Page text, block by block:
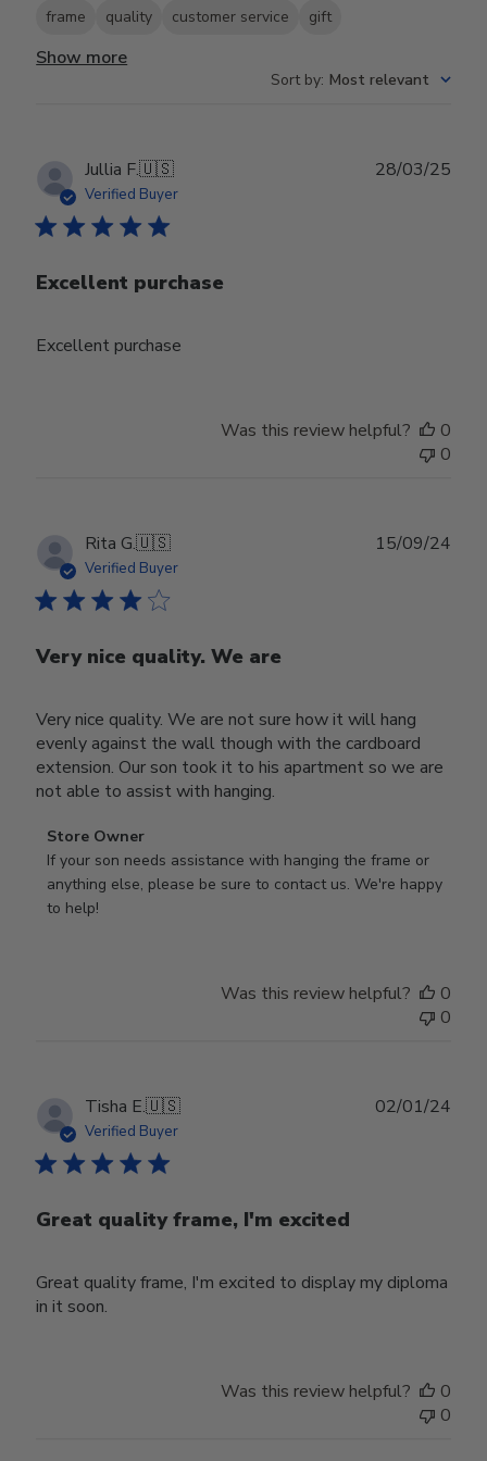
frame quality customer service gift
Show more
Sort by: Most relevant
Jullia F.🇺🇸
Verified Buyer
Excellent purchase
Excellent purchase
28/03/25
Was this review helpful?
0
0
Rita G.🇺🇸
Verified Buyer
Very nice quality. We are
Very nice quality. We are not sure how it will hang
evenly against the wall though with the cardboard
extension. Our son took it to his apartment so we are
not able to assist with hanging.
Comments
by
Store
Owner
Sep
16
2024
Store Owner
If your son needs assistance with hanging the frame or
anything else, please be sure to contact us. We're happy
to help!
15/09/24
Was this review helpful?
0
0
Tisha E.🇺🇸
Verified Buyer
Great quality frame, I'm excited
Great quality frame, I'm excited to display my diploma
in it soon.
02/01/24
Was this review helpful?
0
0